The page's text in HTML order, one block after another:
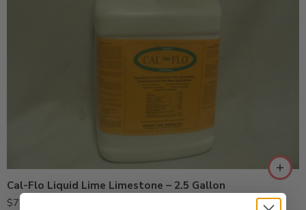
Cal-Flo Liquid Lime Limestone – 2.5 Gallon
$78.95